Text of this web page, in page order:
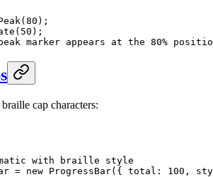
( 80 );
( 50 );
marker appears at the 80%
cap characters:
with braille style
= new ProgressBar({ total: 100 ,